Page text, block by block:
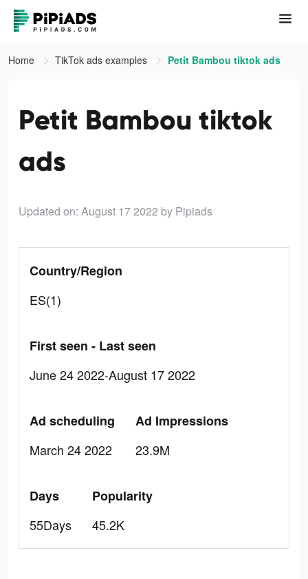
Home TikTok ads examples Petit Bambou tiktok ads
Petit Bambou tiktok
ads
Updated on: August 17 2022 by Pipiads
Country/Region
ES(1)
First seen - Last seen
June 24 2022-August 17 2022
Ad scheduling
March 24 2022
Ad Impressions
23.9M
Days
55Days
Popularity
45.2K